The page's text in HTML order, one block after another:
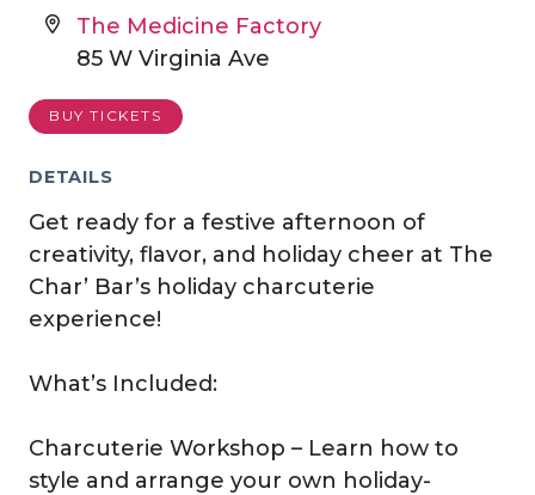
The Medicine Factory
85 W Virginia Ave
BUY TICKETS
DETAILS
Get ready for a festive afternoon of
creativity, flavor, and holiday cheer at The
Char’ Bar’s holiday charcuterie
experience!
What’s Included:
Charcuterie Workshop – Learn how to
style and arrange your own holiday-